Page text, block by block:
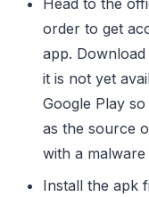
Head to the
order to get
app.
it is not yet
Google Play
as the source
with a
Install the apk